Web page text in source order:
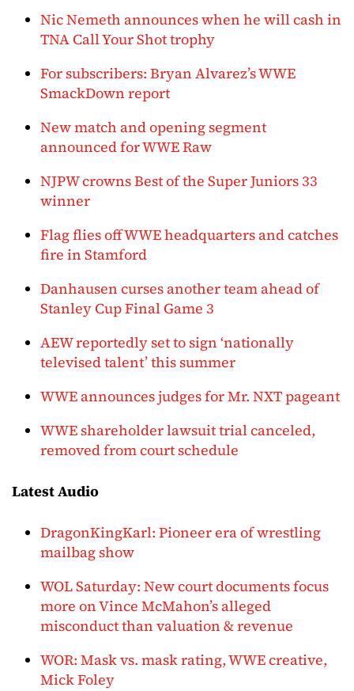
Nic Nemeth announces when he will cash in
TNA Call Your Shot trophy
For subscribers: Bryan Alvarez’s WWE
SmackDown report
New match and opening segment
announced for WWE Raw
NJPW crowns Best of the Super Juniors 33
winner
Flag flies off WWE headquarters and catches
fire in Stamford
Danhausen curses another team ahead of
Stanley Cup Final Game 3
AEW reportedly set to sign ‘nationally
televised talent’ this summer
WWE announces judges for Mr. NXT pageant
WWE shareholder lawsuit trial canceled,
removed from court schedule
Latest Audio
DragonKingKarl: Pioneer era of wrestling
mailbag show
WOL Saturday: New court documents focus
more on Vince McMahon’s alleged
misconduct than valuation & revenue
WOR: Mask vs. mask rating, WWE creative,
Mick Foley